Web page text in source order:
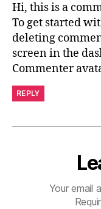
Hi, this is a
To get started
deleting
screen in the
Commenter
REPLY
Your email